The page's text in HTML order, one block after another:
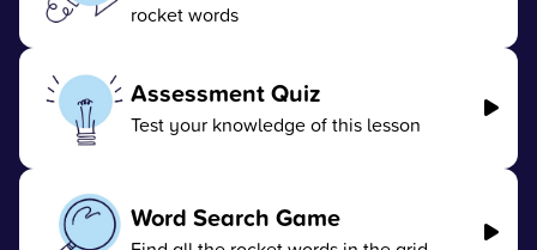
rocket words
Assessment Quiz
Test your knowledge of this lesson
Word Search Game